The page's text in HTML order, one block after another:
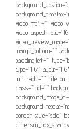
video_mp4=””
margin_bottom=””
padding_left=””
type=”1_6″
min_height=””
class=”” id=””
border_style=”solid”